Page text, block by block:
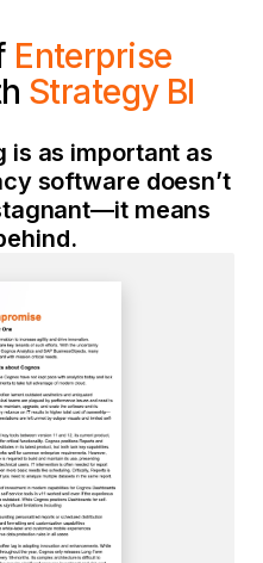
Enterprise
Strategy BI
is as important as
software doesn’t
means